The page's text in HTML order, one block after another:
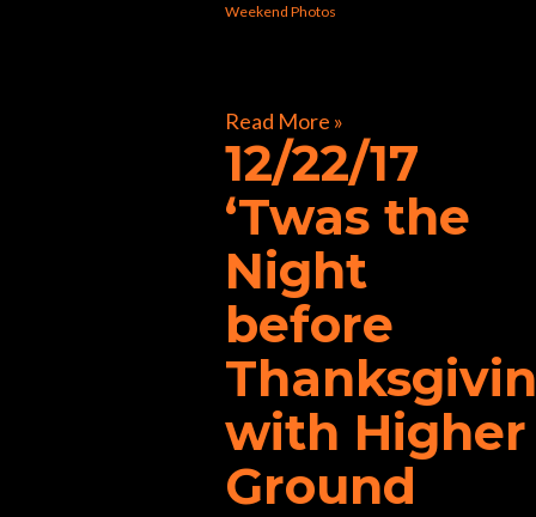
Weekend Photos
Read More »
12/22/17
‘Twas the
Night
before
with Higher
Ground